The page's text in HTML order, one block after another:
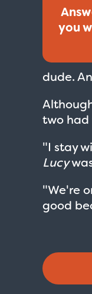
you
dude.
two had
"I stay
Lucy
"We're
good